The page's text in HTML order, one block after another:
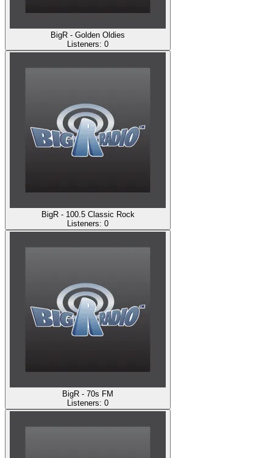
BigR - Golden Oldies
Listeners: 0
BigR - 100.5 Classic Rock
Listeners: 0
BigR - 70s FM
Listeners: 0